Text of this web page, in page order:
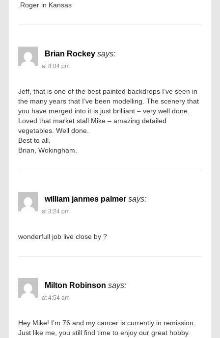
.Roger in Kansas
Brian Rockey says:
at 8:04 pm
Jeff, that is one of the best painted backdrops I’ve seen in
the many years that I’ve been modelling. The scenery that
you have merged into it is just brilliant – very well done.
Loved that market stall Mike – amazing detailed
vegetables. Well done.
Best to all.
Brian, Wokingham.
william janmes palmer says:
at 3:24 pm
wonderfull job live close by ?
Milton Robinson says:
at 4:54 am
Hey Mike! I’m 76 and my cancer is currently in remission.
Just like me, you still find time to enjoy our great hobby.